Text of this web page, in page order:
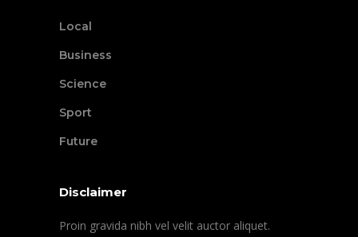
Local
Business
Science
Sport
Future
Disclaimer
Proin gravida nibh vel velit auctor aliquet.